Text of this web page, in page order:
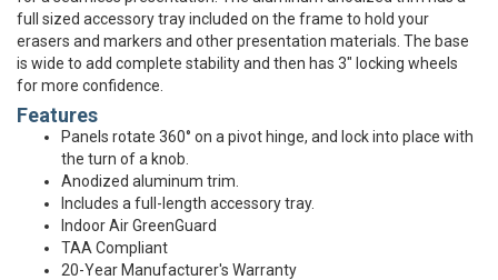
full sized accessory tray included on the frame to hold your
erasers and markers and other presentation materials. The base
is wide to add complete stability and then has 3" locking wheels
for more confidence.
Features
Panels rotate 360° on a pivot hinge, and lock into place with
the turn of a knob.
Anodized aluminum trim.
Includes a full-length accessory tray.
Indoor Air GreenGuard
TAA Compliant
20-Year Manufacturer's Warranty